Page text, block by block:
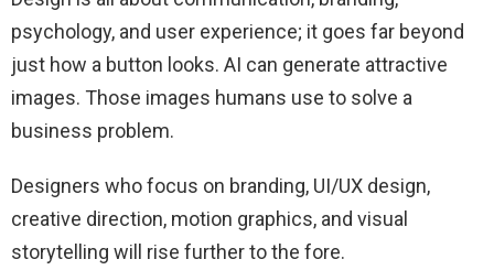
psychology, and user experience; it goes far beyond
just how a button looks. AI can generate attractive
images. Those images humans use to solve a
business problem.
Designers who focus on branding, UI/UX design,
creative direction, motion graphics, and visual
storytelling will rise further to the fore.